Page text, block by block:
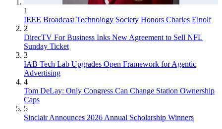
1
IEEE Broadcast Technology Society Honors Charles Einolf
2
DirecTV For Business Inks New Agreement to Sell NFL
Sunday Ticket
3
IAB Tech Lab Upgrades Open Framework for Agentic
Advertising
4
Tom DeLay: Only Congress Can Change Station Ownership
Caps
5
Sinclair Announces 2026 Annual Scholarship Winners